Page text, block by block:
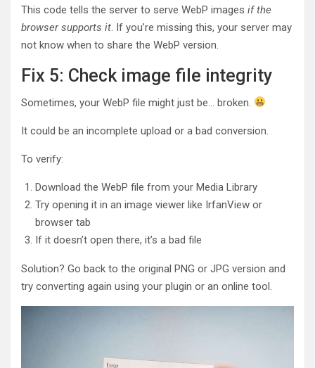
This code tells the server to serve WebP images if the
browser supports it. If you’re missing this, your server may
not know when to share the WebP version.
Fix 5: Check image file integrity
Sometimes, your WebP file might just be… broken.
It could be an incomplete upload or a bad conversion.
To verify:
Download the WebP file from your Media Library
Try opening it in an image viewer like IrfanView or
browser tab
If it doesn’t open there, it’s a bad file
Solution? Go back to the original PNG or JPG version and
try converting again using your plugin or an online tool.